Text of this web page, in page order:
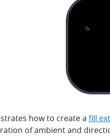
how to create a fill
of ambient and